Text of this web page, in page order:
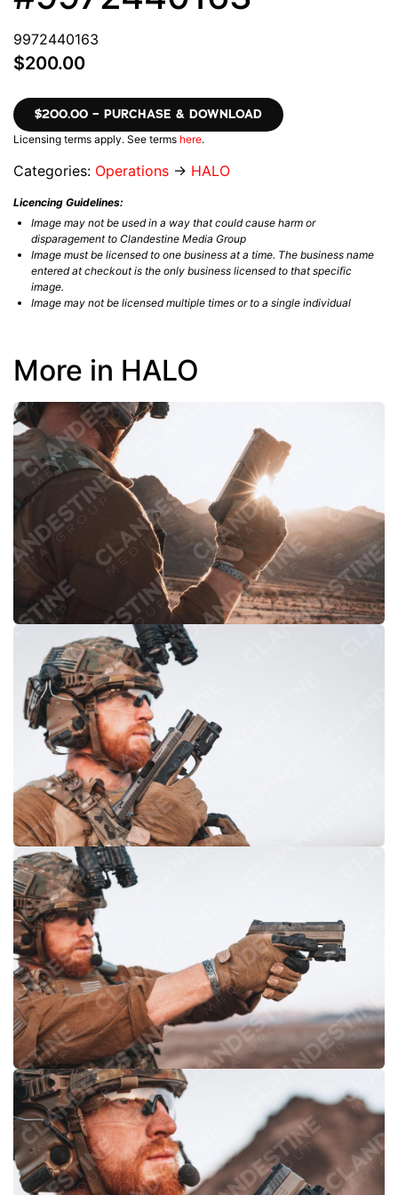
9972440163
$200.00
$200.00 – PURCHASE & DOWNLOAD
Licensing terms apply. See terms here.
Categories: Operations → HALO
Licencing Guidelines:
Image may not be used in a way that could cause harm or
disparagement to Clandestine Media Group
Image must be licensed to one business at a time. The business name
entered at checkout is the only business licensed to that specific
image.
Image may not be licensed multiple times or to a single individual
More in HALO